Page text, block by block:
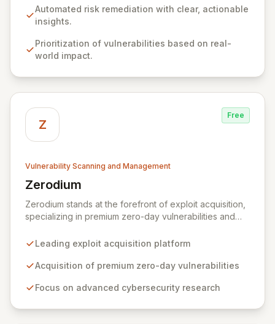
into robust security postures. Our platform bridges the
critical gap between identifying and rectifying
Automated risk remediation with clear, actionable
insights.
Prioritization of vulnerabilities based on real-
world impact.
Z
Free
Vulnerability Scanning and Management
Zerodium
View Zerodium
Zerodium stands at the forefront of exploit acquisition,
specializing in premium zero-day vulnerabilities and
security researchers by offering substantial bounties
research. Unlike conventional bug bounty programs
rewards, Zerodium's exclusive focus on high-risk, fully
Leading exploit acquisition platform
Acquisition of premium zero-day vulnerabilities
Focus on advanced cybersecurity research